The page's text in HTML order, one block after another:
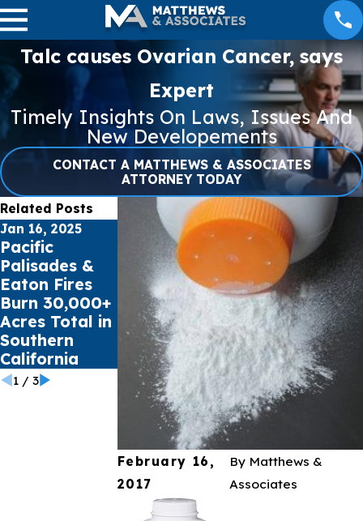
Talc causes Ovarian Cancer, says
Expert
Timely Insights On Laws, Issues And
New Developements
CONTACT A MATTHEWS & ASSOCIATES
ATTORNEY TODAY
February 16,
2017
By Matthews &
Associates
Related Posts
Jan 16, 2025
Pacific
Palisades &
Eaton Fires
Burn 30,000+
Acres Total in
Southern
California
Jul 17, 2023
Public schools
sue Social
Media Giants
for Youth
Mental Health
Crisis
May 16, 2023
Cell Phone
Records can
impact Car
Accident
Claims
1/ 3